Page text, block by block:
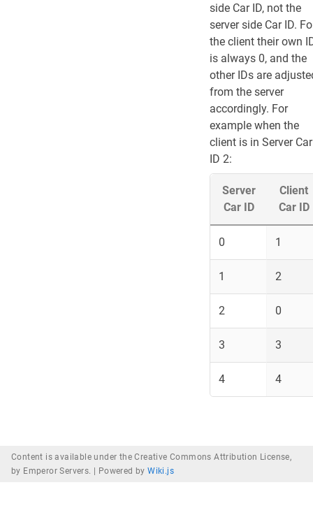
side Car ID, not the
server side Car ID.
the client their own
is always 0, and the
other IDs are
from the server
accordingly. For
example when the
client is in Server Car
ID 2:
Server
Car ID
Client
Car ID
0 1
1 2
2 0
3 3
4 4
Content is available under the Creative Commons Attribution License,
by Emperor Servers. |
Powered byWiki.js